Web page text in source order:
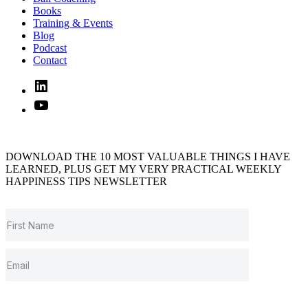
Books
Training & Events
Blog
Podcast
Contact
Linked
In
YouTube
DOWNLOAD THE 10 MOST VALUABLE THINGS I HAVE
LEARNED, PLUS GET MY VERY PRACTICAL WEEKLY
HAPPINESS TIPS NEWSLETTER